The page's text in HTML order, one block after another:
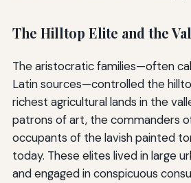
The Hilltop Elite and the
The aristocratic families—often
Latin sources—controlled the
richest agricultural lands in the
patrons of art, the commanders
occupants of the lavish painted
today. These elites lived in large
and engaged in conspicuous